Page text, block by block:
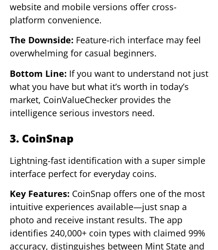
website and mobile versions offer cross-
platform convenience.
The Downside: Feature-rich interface may feel
overwhelming for casual beginners.
Bottom Line: If you want to understand not just
what you have but what it’s worth in today’s
market, CoinValueChecker provides the
intelligence serious investors need.
3. CoinSnap
Lightning-fast identification with a super simple
interface perfect for everyday coins.
Key Features: CoinSnap offers one of the most
intuitive experiences available—just snap a
photo and receive instant results. The app
identifies 240,000+ coin types with claimed 99%
accuracy, distinguishes between Mint State and